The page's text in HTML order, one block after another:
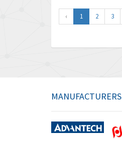
‹ 1 2 3
MANUFACTURERS